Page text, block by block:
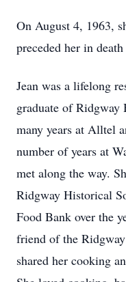
On August 4, 1963,
preceded her in
Jean was a lifelong
graduate of
many years at Alltel
number of years at
met along the way.
Ridgway Historical
Food Bank over the
friend of the
shared her cooking